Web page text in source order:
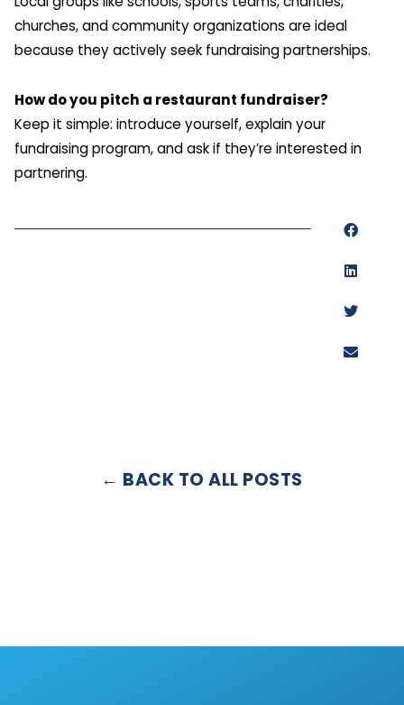
churches, and community organizations are ideal
because they actively seek fundraising partnerships.
How do you pitch a restaurant fundraiser?
Keep it simple: introduce yourself, explain your
fundraising program, and ask if they’re interested in
partnering.
← BACK TO ALL POSTS